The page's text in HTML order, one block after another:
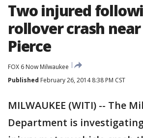
Two injured
rollover crash
Pierce
FOX 6 Now Milwaukee
Published February 26, 2014 8:38 PM CST
MILWAUKEE (WITI) -- The
Department is